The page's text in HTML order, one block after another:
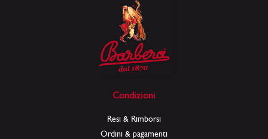
Condizioni
Resi & Rimborsi
Ordini & pagamenti